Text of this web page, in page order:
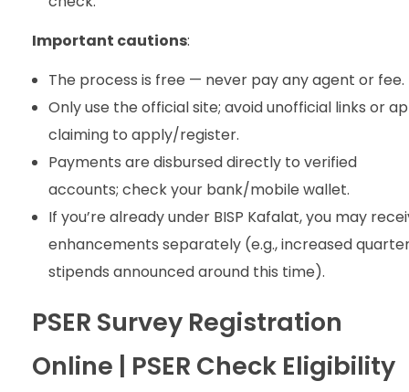
Important cautions:
The process is free — never pay any agent or fee.
Only use the official site; avoid unofficial links or
claiming to apply/register.
Payments are disbursed directly to verified
accounts; check your bank/mobile wallet.
If you’re already under BISP Kafalat, you may
enhancements separately (e.g., increased
stipends announced around this time).
PSER Survey Registration
Online | PSER Check Eligibility